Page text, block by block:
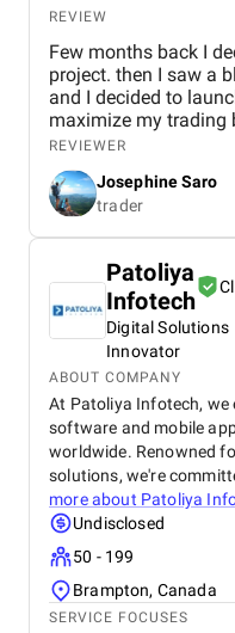
REVIEW
Few months back I
project. then I saw a
and I decided to
maximize my trading
reached Kryptobees
blockchain
my project on time
REVIEWER
Josephine Saro
trader
Patoliya
Infotech
Digital Solutions
Innovator
ABOUT COMPANY
At Patoliya Infotech, we
software and mobile
worldwide. Renowned
solutions, we're
more about Patoliya
Undisclosed
50 - 199
Brampton, Canada
SERVICE FOCUSES